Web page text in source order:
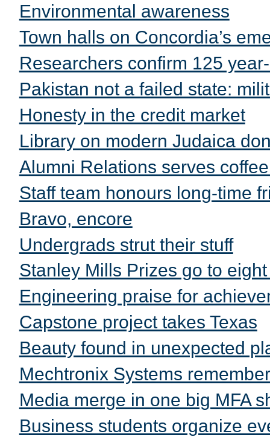
Environmental awareness
Town halls on Concordia’s
Researchers confirm 125
Pakistan not a failed state:
Honesty in the credit market
Library on modern Judaica
Alumni Relations serves
Staff team honours long-time
Bravo, encore
Undergrads strut their stuff
Stanley Mills Prizes go to
Engineering praise for
Capstone project takes Texas
Beauty found in unexpected
Mechtronix Systems
Media merge in one big MFA
Business students organize